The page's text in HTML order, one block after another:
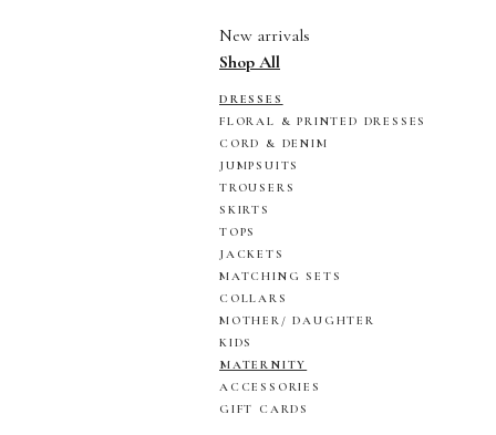
New arrivals
Shop All
DRESSES
FLORAL & PRINTED DRESSES
CORD & DENIM
JUMPSUITS
TROUSERS
SKIRTS
TOPS
JACKETS
MATCHING SETS
COLLARS
MOTHER/ DAUGHTER
KIDS
MATERNITY
ACCESSORIES
GIFT CARDS